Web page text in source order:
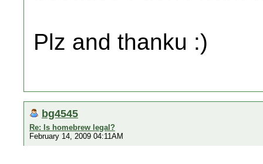
Plz and thanku :)
bg4545
Re: Is homebrew legal?
February 14, 2009 04:11AM